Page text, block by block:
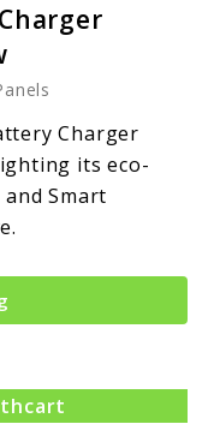
Charger
its eco-
Smart